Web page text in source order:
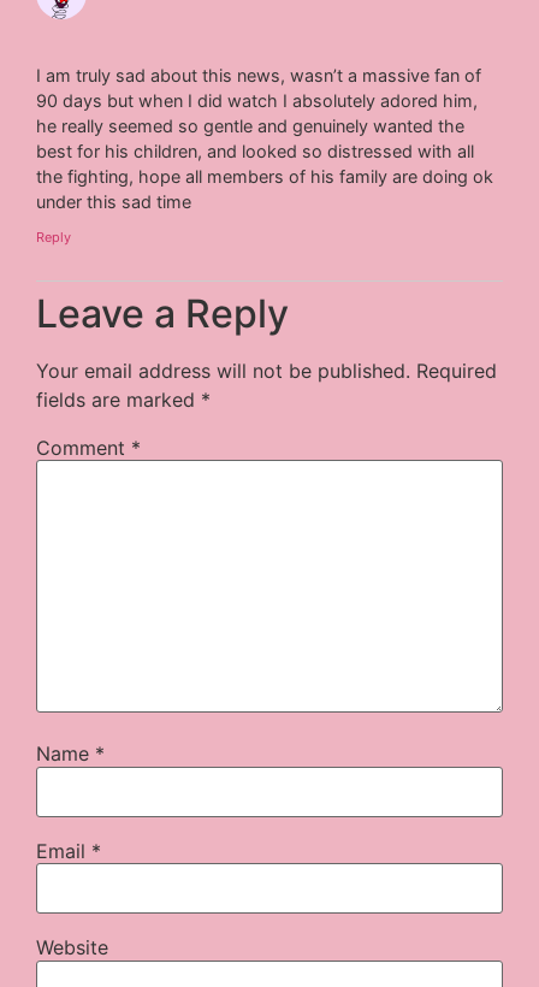
I am truly sad about this news, wasn’t a massive fan of
90 days but when I did watch I absolutely adored him,
he really seemed so gentle and genuinely wanted the
best for his children, and looked so distressed with all
the fighting, hope all members of his family are doing ok
under this sad time
Reply
Leave a Reply
Your email address will not be published. Required
fields are marked *
Comment *
Name *
Email *
Website